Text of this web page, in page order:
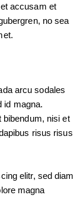
accusam et
no sea
arcu sodales
id magna.
bibendum, nisi et
risus risus
elitr, sed diam
magna